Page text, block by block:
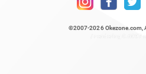
©2007-2026 Okezone.com